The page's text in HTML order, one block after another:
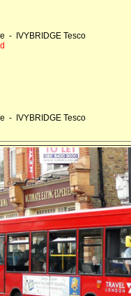
- IVYBRIDGE Tesco
- IVYBRIDGE Tesco